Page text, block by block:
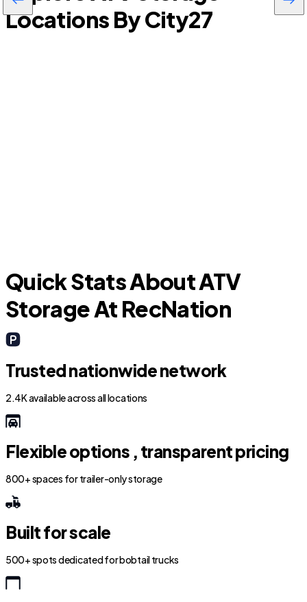
Locations By City27
Quick Stats About ATV
Storage At RecNation
Trusted nationwide network
2.4K available across all locations
Flexible options , transparent pricing
800+ spaces for trailer-only storage
Built for scale
500+ spots dedicated for bobtail trucks